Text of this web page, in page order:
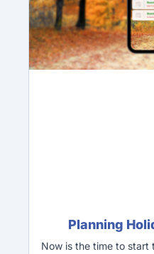
Planning
Now is the time to start